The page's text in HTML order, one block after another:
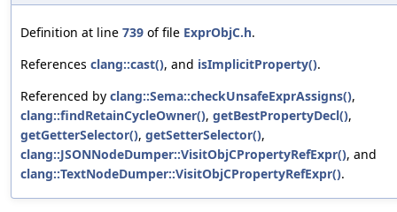
Definition at line 739 of file ExprObjC.h.
References clang::cast(), and isImplicitProperty().
Referenced by clang::Sema::checkUnsafeExprAssigns(),
clang::findRetainCycleOwner(), getBestPropertyDecl(),
getGetterSelector(), getSetterSelector(),
clang::JSONNodeDumper::VisitObjCPropertyRefExpr(), and
clang::TextNodeDumper::VisitObjCPropertyRefExpr().